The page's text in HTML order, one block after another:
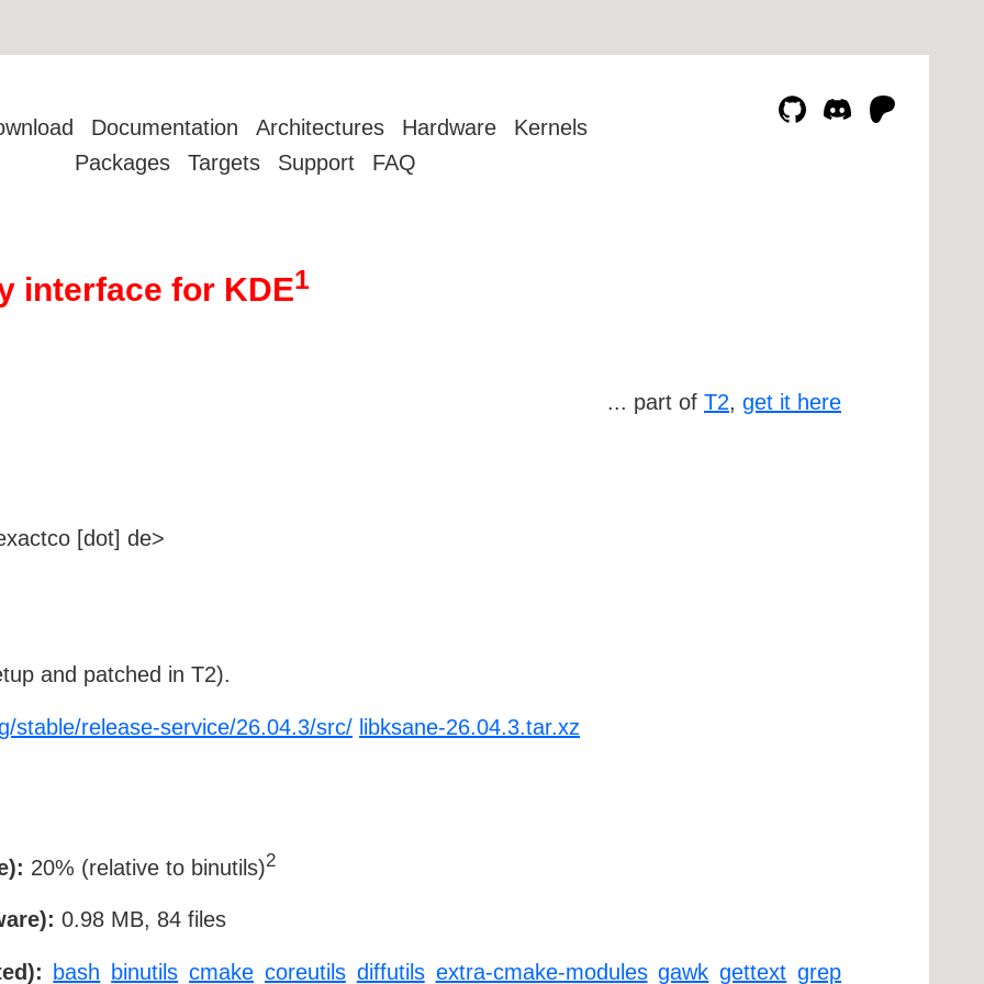
Documentation Architectures Hardware
Kernels
Packages
Targets Support FAQ
interface for KDE1
... part of T2, get it here
[dot] de>
and patched in T2).
stable/release-service/26.04.3/src/ libksane-26.04.3.tar.xz
20% (relative to binutils)2
0.98 MB, 84 files
bash binutils cmake coreutils diffutils extra-cmake-modules gawk gettext grep